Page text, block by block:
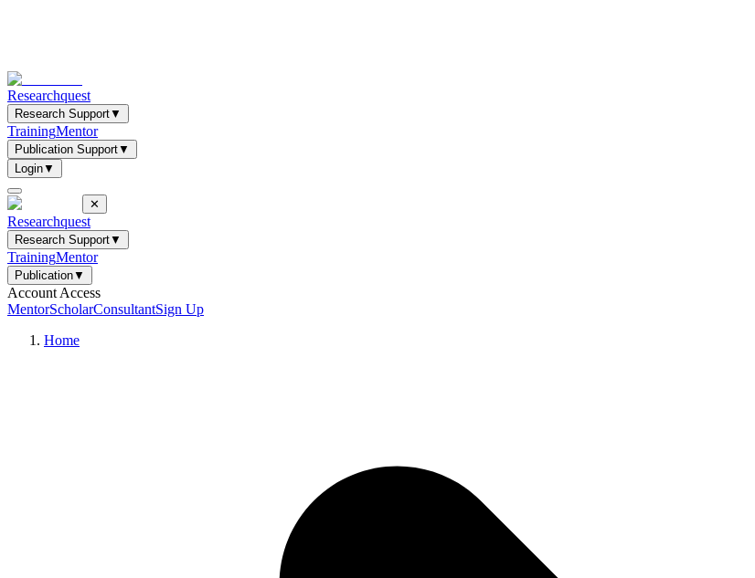
Researchquest
Research Support▼
TrainingMentor
Publication Support▼
Login▼
✕
Researchquest
Research Support▼
TrainingMentor
Publication▼
Account Access
MentorScholarConsultantSign Up
Home